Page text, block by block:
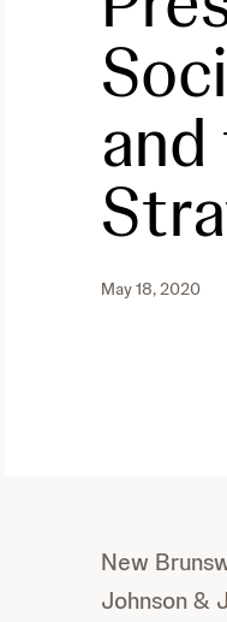
May 18, 2020
New
Johnson &